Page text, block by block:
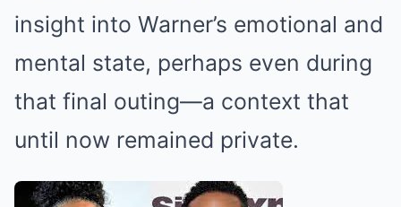
insight into Warner’s emotional and
mental state, perhaps even during
that final outing—a context that
until now remained private.